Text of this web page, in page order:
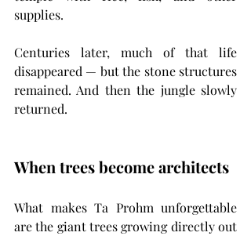
supplies.
Centuries later, much of that life
disappeared — but the stone structures
remained. And then the jungle slowly
returned.
When trees become architects
What makes Ta Prohm unforgettable
are the giant trees growing directly out